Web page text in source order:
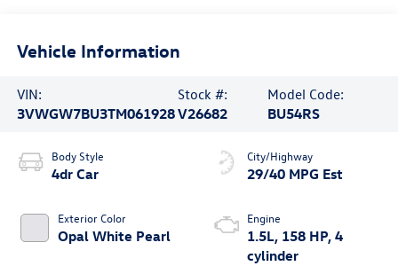
Vehicle Information
VIN:
3VWGW7BU3TM061928
Stock #:
V26682
Model Code:
BU54RS
Body Style
4dr Car
Exterior Color
Opal White Pearl
City/Highway
29/40 MPG Est
Engine
1.5L, 158 HP, 4
cylinder